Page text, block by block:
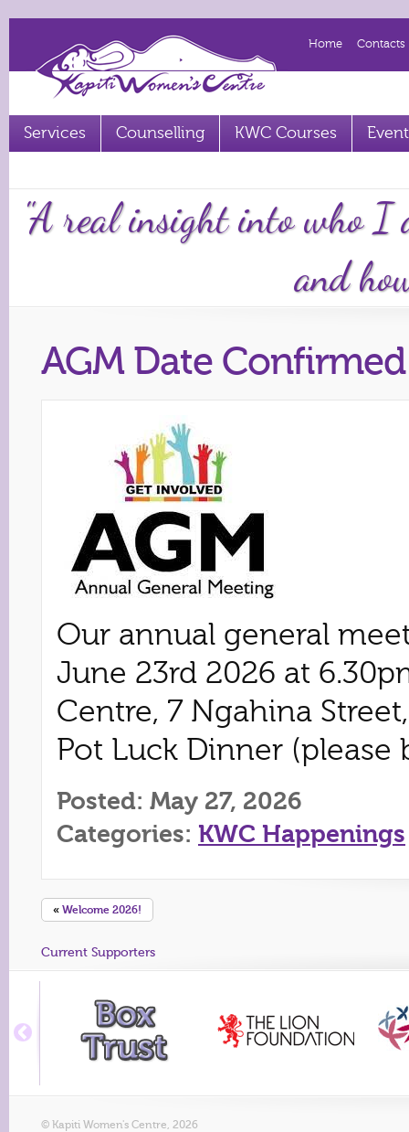
Home Contacts
Services Counselling KWC Courses
"A real insight into who I
and
AGM Date Confirmed
Our annual general
June 23rd 2026 at
Centre, 7 Ngahina
Pot Luck Dinner (please
Posted: May 27, 2026
Categories: KWC Happenings
« Welcome 2026!
Current Supporters
© Kapiti Women's Centre, 2026